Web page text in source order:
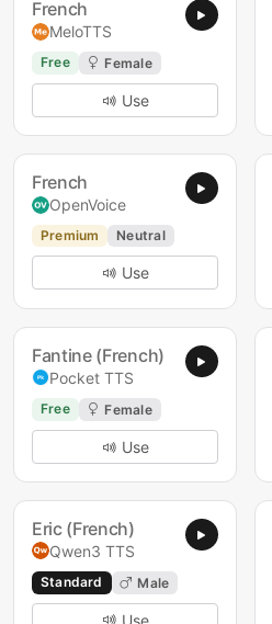
French
MeloTTS
Free Female
Use
French
OpenVoice
Premium Neutral
Use
Fantine (French)
Pocket TTS
Free Female
Use
Eric (French)
Qwen3 TTS
Standard Male
Use